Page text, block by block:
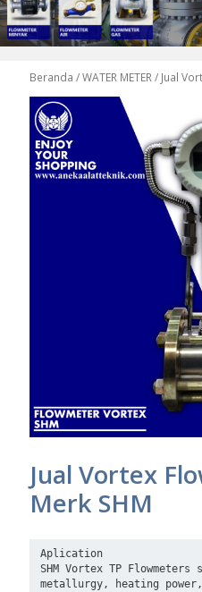
Beranda /WATER METER/ Jual
Jual Vortex
Merk SHM
Aplication
SHM Vortex TP
metallurgy, heating